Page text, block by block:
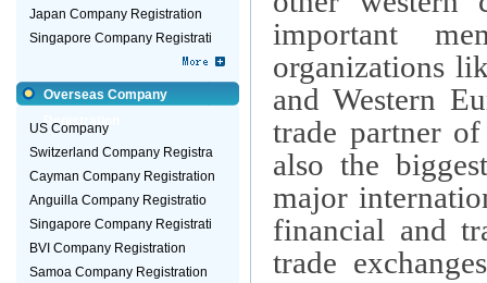
Japan Company Registration
Singapore Company Registrati
Overseas Company
Registration
US Company
Switzerland Company Registra
Cayman Company Registration
Anguilla Company Registratio
Singapore Company Registrati
BVI Company Registration
Samoa Company Registration
important
organizations
and Western
trade partner
also the
major
financial and
trade